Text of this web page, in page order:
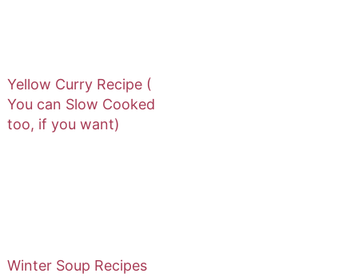
Yellow Curry Recipe (
You can Slow Cooked
too, if you want)
Winter Soup Recipes